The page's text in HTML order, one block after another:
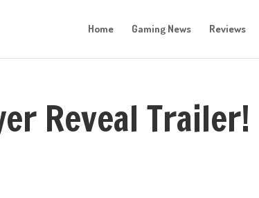
Home Gaming News Reviews
Reveal Trailer!